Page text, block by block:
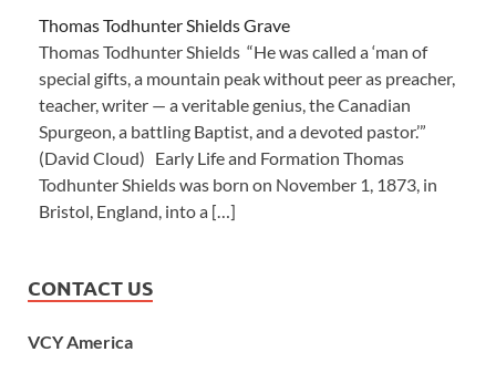
Thomas Todhunter Shields Grave
Thomas Todhunter Shields “He was called a ‘man of
special gifts, a mountain peak without peer as preacher,
teacher, writer — a veritable genius, the Canadian
Spurgeon, a battling Baptist, and a devoted pastor.’”
(David Cloud) Early Life and Formation Thomas
Todhunter Shields was born on November 1, 1873, in
Bristol, England, into a […]
CONTACT US
VCY America